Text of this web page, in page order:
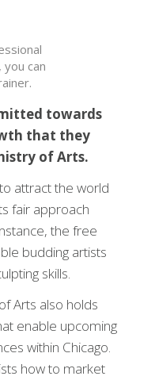
can
towards
that they
of Arts.
attract the world
fair approach
the free
budding artists
skills.
Arts also holds
enable upcoming
within Chicago.
how to market